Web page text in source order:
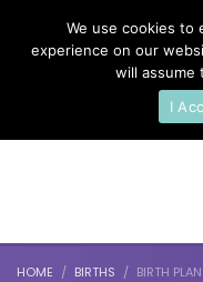
Select Your
English
HOME BIRTHS BIRTH
We use cookies to
experience on our
will assume
I